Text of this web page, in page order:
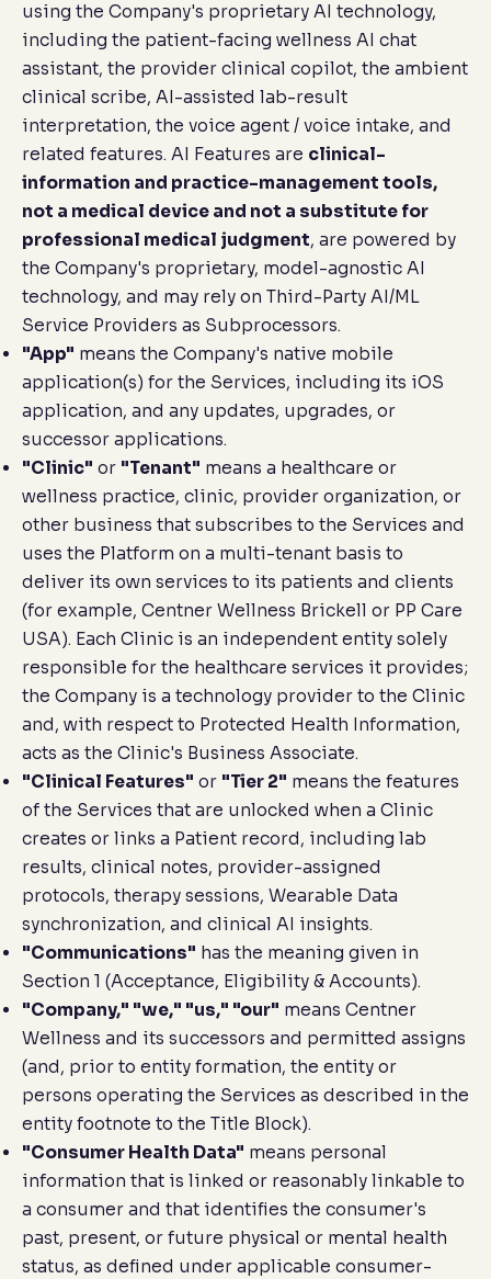
using the Company's proprietary AI technology,
including the patient-facing wellness AI chat
assistant, the provider clinical copilot, the ambient
clinical scribe, AI-assisted lab-result
interpretation, the voice agent / voice intake, and
related features. AI Features are clinical-
information and practice-management tools,
not a medical device and not a substitute for
professional medical judgment, are powered by
the Company's proprietary, model-agnostic AI
technology, and may rely on Third-Party AI/ML
Service Providers as Subprocessors.
"App" means the Company's native mobile
application(s) for the Services, including its iOS
application, and any updates, upgrades, or
successor applications.
"Clinic" or "Tenant" means a healthcare or
wellness practice, clinic, provider organization, or
other business that subscribes to the Services and
uses the Platform on a multi-tenant basis to
deliver its own services to its patients and clients
(for example, Centner Wellness Brickell or PP Care
USA). Each Clinic is an independent entity solely
responsible for the healthcare services it provides;
the Company is a technology provider to the Clinic
and, with respect to Protected Health Information,
acts as the Clinic's Business Associate.
"Clinical Features" or "Tier 2" means the features
of the Services that are unlocked when a Clinic
creates or links a Patient record, including lab
results, clinical notes, provider-assigned
protocols, therapy sessions, Wearable Data
synchronization, and clinical AI insights.
"Communications" has the meaning given in
Section 1 (Acceptance, Eligibility & Accounts).
"Company," "we," "us," "our" means Centner
Wellness and its successors and permitted assigns
(and, prior to entity formation, the entity or
persons operating the Services as described in the
entity footnote to the Title Block).
"Consumer Health Data" means personal
information that is linked or reasonably linkable to
a consumer and that identifies the consumer's
past, present, or future physical or mental health
status, as defined under applicable consumer-